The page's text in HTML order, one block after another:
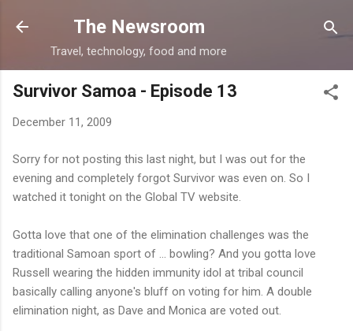
Skip to main content
The Newsroom
Travel, technology, food and more
Survivor Samoa - Episode 13
December 11, 2009
Sorry for not posting this last night, but I was out for the
evening and completely forgot Survivor was even on. So I
watched it tonight on the Global TV website.
Gotta love that one of the elimination challenges was the
traditional Samoan sport of ... bowling? And you gotta love
Russell wearing the hidden immunity idol at tribal council
basically calling anyone's bluff on voting for him. A double
elimination night, as Dave and Monica are voted out.